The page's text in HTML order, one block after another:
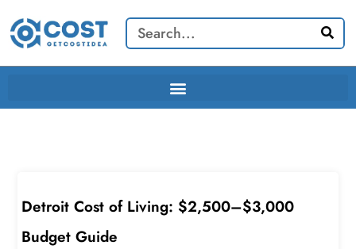
content
Search
Detroit Cost of Living: $2,500–$3,000
Budget Guide